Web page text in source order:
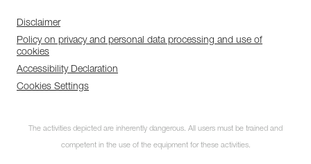
Disclaimer
Policy on privacy and personal data processing and use of
cookies
Accessibility Declaration
Cookies Settings
The activities depicted are inherently dangerous. All users must be trained and
competent in the use of the equipment for these activities.